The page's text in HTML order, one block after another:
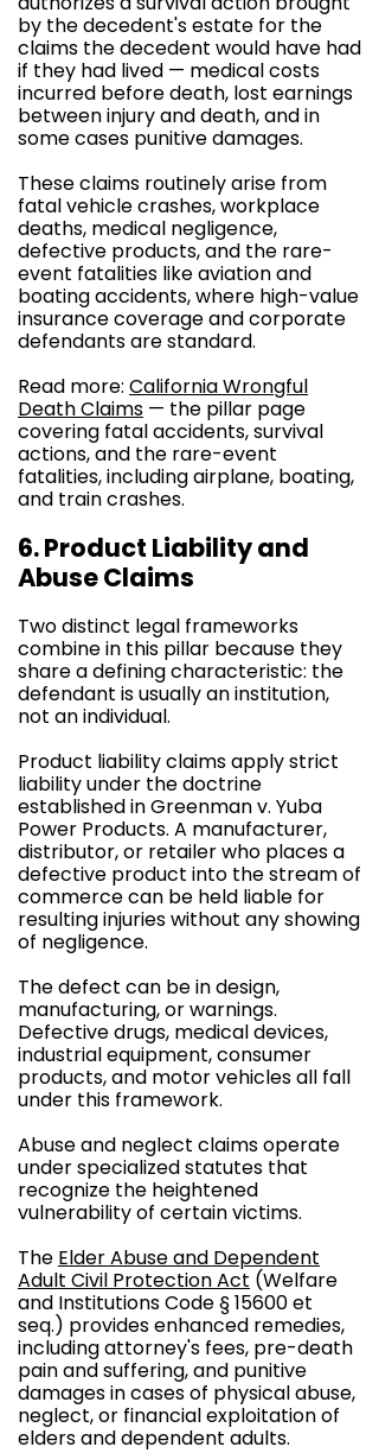
by the decedent's estate for the
claims the decedent would have had
if they had lived — medical costs
incurred before death, lost earnings
between injury and death, and in
some cases punitive damages.
These claims routinely arise from
fatal vehicle crashes, workplace
deaths, medical negligence,
defective products, and the rare-
event fatalities like aviation and
boating accidents, where high-value
insurance coverage and corporate
defendants are standard.
Read more: California Wrongful
Death Claims — the pillar page
covering fatal accidents, survival
actions, and the rare-event
fatalities, including airplane, boating,
and train crashes.
6. Product Liability and
Abuse Claims
Two distinct legal frameworks
combine in this pillar because they
share a defining characteristic: the
defendant is usually an institution,
not an individual.
Product liability claims apply strict
liability under the doctrine
established in Greenman v. Yuba
Power Products. A manufacturer,
distributor, or retailer who places a
defective product into the stream of
commerce can be held liable for
resulting injuries without any showing
of negligence.
The defect can be in design,
manufacturing, or warnings.
Defective drugs, medical devices,
industrial equipment, consumer
products, and motor vehicles all fall
under this framework.
Abuse and neglect claims operate
under specialized statutes that
recognize the heightened
vulnerability of certain victims.
The Elder Abuse and Dependent
Adult Civil Protection Act (Welfare
and Institutions Code § 15600 et
seq.) provides enhanced remedies,
including attorney's fees, pre-death
pain and suffering, and punitive
damages in cases of physical abuse,
neglect, or financial exploitation of
elders and dependent adults.